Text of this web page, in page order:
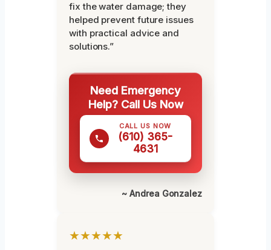
fix the water damage; they
helped prevent future issues
with practical advice and
solutions.”
Need Emergency
Help? Call Us Now
CALL US NOW
(610) 365-
4631
~ Andrea Gonzalez
★★★★★